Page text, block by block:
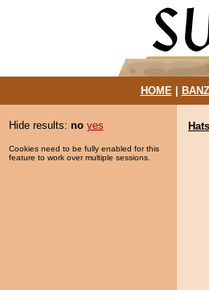
HOME|
Hide results: no yes
Cookies need to be fully enabled for this
feature to work over multiple sessions.